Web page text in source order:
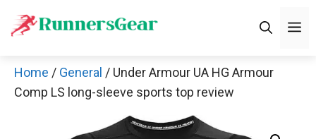
Home / General / Under Armour UA HG Armour
Comp LS long-sleeve sports top review